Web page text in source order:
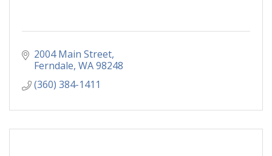
2004 Main Street
Ferndale WA98248
(360) 384-1411